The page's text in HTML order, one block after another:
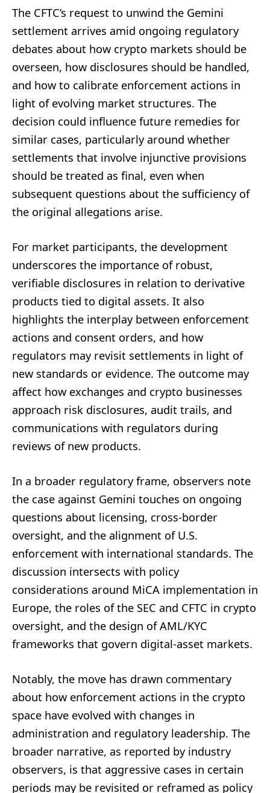
The CFTC’s request to unwind the Gemini
settlement arrives amid ongoing regulatory
debates about how crypto markets should be
overseen, how disclosures should be handled,
and how to calibrate enforcement actions in
light of evolving market structures. The
decision could influence future remedies for
similar cases, particularly around whether
settlements that involve injunctive provisions
should be treated as final, even when
subsequent questions about the sufficiency of
the original allegations arise.
For market participants, the development
underscores the importance of robust,
verifiable disclosures in relation to derivative
products tied to digital assets. It also
highlights the interplay between enforcement
actions and consent orders, and how
regulators may revisit settlements in light of
new standards or evidence. The outcome may
affect how exchanges and crypto businesses
approach risk disclosures, audit trails, and
communications with regulators during
reviews of new products.
In a broader regulatory frame, observers note
the case against Gemini touches on ongoing
questions about licensing, cross-border
oversight, and the alignment of U.S.
enforcement with international standards. The
discussion intersects with policy
considerations around MiCA implementation in
Europe, the roles of the SEC and CFTC in crypto
oversight, and the design of AML/KYC
frameworks that govern digital-asset markets.
Notably, the move has drawn commentary
about how enforcement actions in the crypto
space have evolved with changes in
administration and regulatory leadership. The
broader narrative, as reported by industry
observers, is that aggressive cases in certain
periods may be revisited or reframed as policy